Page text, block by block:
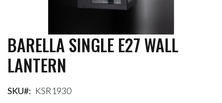
Skip
to
the
beginning
the
BARELLA SINGLE E27 WALL
LANTERN
SKU KSR1930